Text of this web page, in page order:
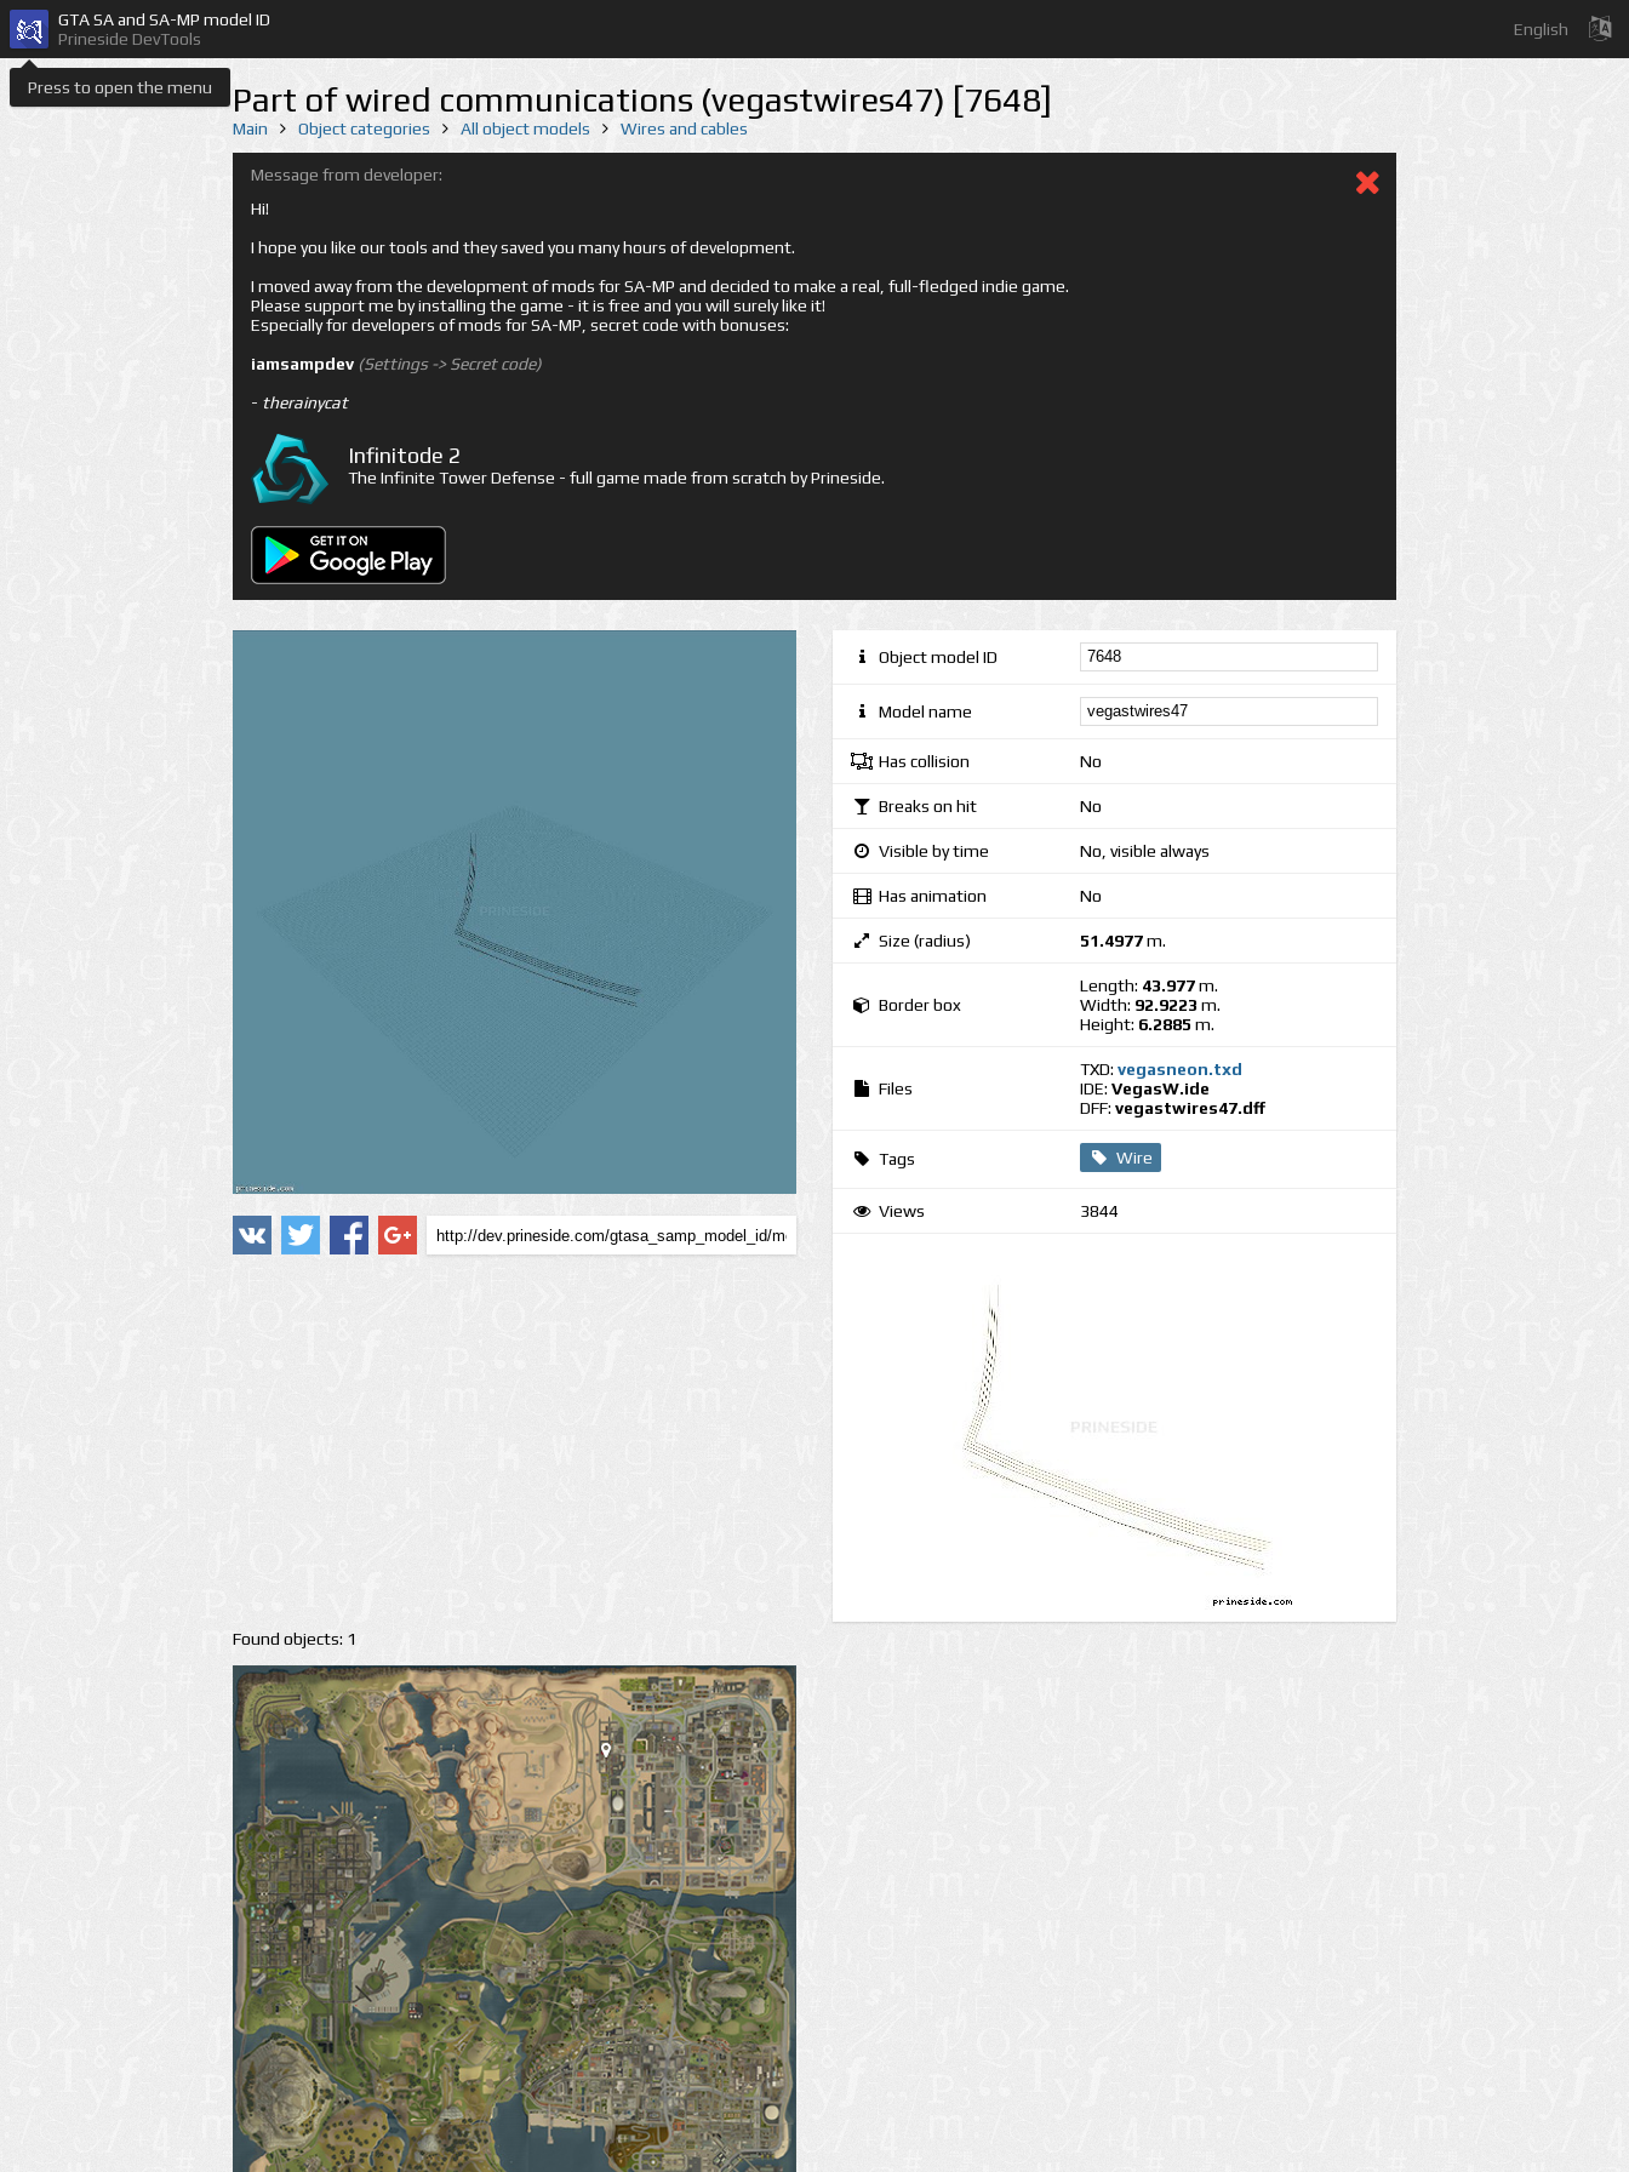
Press to open the menu
GTA SA and SA-MP model ID
Prineside DevTools
English
Part of wired communications (vegastwires47) [7648]
Main Object categories All object models Wires and cables
Message from developer:
Hi!
I hope you like our tools and they saved you many hours of development.
I moved away from the development of mods for SA-MP and decided to make a real, full-fledged indie game.
Please support me by installing the game - it is free and you will surely like it!
Especially for developers of mods for SA-MP, secret code with bonuses:
iamsampdev (Settings -> Secret code)
- therainycat
Infinitode 2
The Infinite Tower Defense - full game made from scratch by Prineside.
Found objects: 1
Object model ID
Model name
Has collision No
Breaks on hit No
Visible by time No, visible always
Has animation No
Size (radius) 51.4977m.
Border box
Length: 43.977m.
Width: 92.9223 m.
Height: 6.2885 m.
Files
TXD: vegasneon.txd
IDE: VegasW.ide
DFF: vegastwires47.dff
Tags Wire
Views 3844